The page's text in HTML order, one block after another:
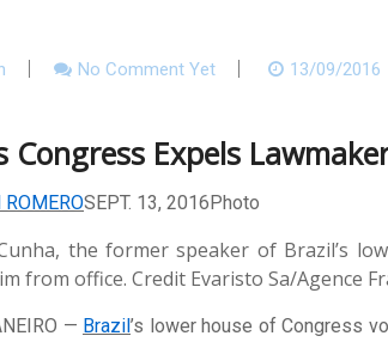
No Comment Yet 13/09/2016
Congress Expels
SEPT. 13, 2016Photo
the former speaker of Brazil’s
from office. Credit Evaristo Sa/Agence
— Brazil’s lower house of Congress